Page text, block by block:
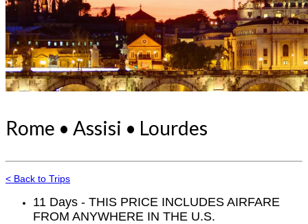
Rome • Assisi • Lourdes
< Back to Trips
11 Days - THIS PRICE INCLUDES AIRFARE
FROM ANYWHERE IN THE U.S.